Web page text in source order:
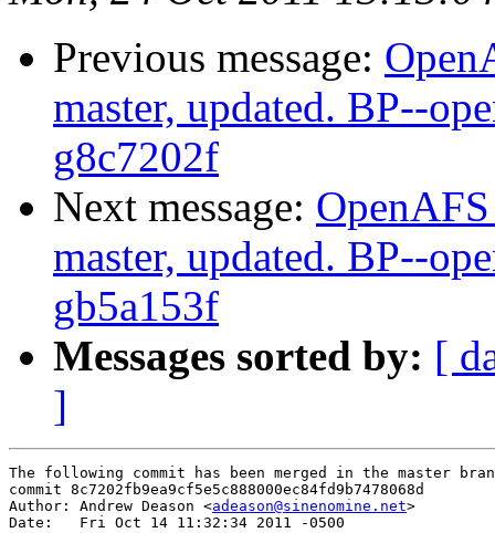
Previous message:
master, updated. BP--
g8c7202f
Next message:
master, updated. BP--
gb5a153f
Messages sorted by: [
]
The following commit has been merged in the master
commit 8c7202fb9ea9cf5e5c888000ec84fd9b7478068d
Author: Andrew Deason <adeason@sinenomine.net>
Date:   Fri Oct 14 11:32:34 2011 -0500